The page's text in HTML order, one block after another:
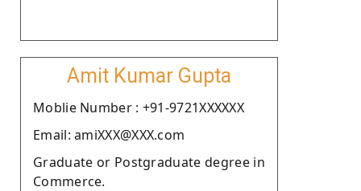
Amit Kumar Gupta
Moblie Number : +91-9721XXXXXX
Email: amiXXX@XXX.com
Graduate or Postgraduate degree in
Commerce.